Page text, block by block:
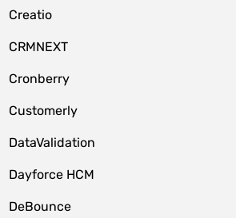
Creatio
CRMNEXT
Cronberry
Customerly
DataValidation
Dayforce HCM
DeBounce